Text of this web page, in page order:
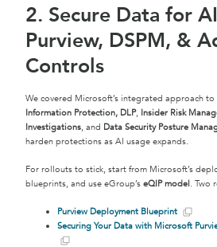
2. Secure Data for
Purview, DSPM, &
Controls
We covered Microsoft’s integrated approach to
Information Protection, DLP, Insider Risk
Investigations, and Data Security Posture
harden protections as AI usage expands.
For rollouts to stick, start from Microsoft’s
blueprints, and use eGroup’s eQIP model. Two
Purview Deployment Blueprint
Securing Your Data with Microsoft